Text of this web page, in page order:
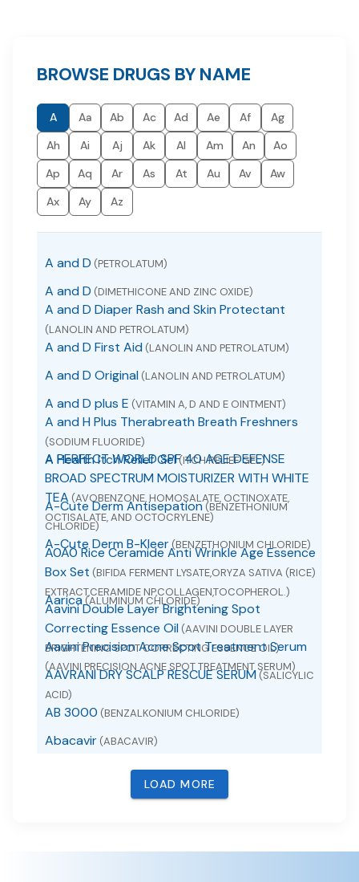
BROWSE DRUGS BY NAME
A Aa Ab Ac Ad Ae Af
Ag
Ah
Ai Aj Ak Al Am An
Ao
Ap
Aq Ar As At Au Av
Aw
Ax
Ay Az
A and D (PETROLATUM)
A and D (DIMETHICONE AND ZINC OXIDE)
A and D Diaper Rash and Skin Protectant
(LANOLIN AND PETROLATUM)
A and D First Aid (LANOLIN AND PETROLATUM)
A and D Original (LANOLIN AND PETROLATUM)
A and D plus E (VITAMIN A, D AND E OINTMENT)
A and H Plus Therabreath Breath Freshners
(SODIUM FLUORIDE)
A Health Itch Relief Gel(ITCH RELIEF GEL)
A PERFECT WORLD SPF 40 AGE DEFENSE
BROAD SPECTRUM MOISTURIZER WITH WHITE
TEA (AVOBENZONE, HOMOSALATE, OCTINOXATE,
OCTISALATE, AND OCTOCRYLENE)
A-Cute Derm Antisepation (BENZETHONIUM
CHLORIDE)
A-Cute Derm B-Kleer (BENZETHONIUM CHLORIDE)
A0A0 Rice Ceramide Anti Wrinkle Age Essence
Box Set (BIFIDA FERMENT LYSATE,ORYZA SATIVA (RICE)
EXTRACT,CERAMIDE NP,COLLAGEN,TOCOPHEROL.)
Aarica (ALUMINUM CHLORIDE)
Aavini Double Layer Brightening Spot
Correcting Essence Oil (AAVINI DOUBLE LAYER
BRIGHTENING SPOT CORRECTING ESSENCE OIL)
Aavini Precision Acne Spot Treatment Serum
(AAVINI PRECISION ACNE SPOT TREATMENT SERUM)
AAVRANI DRY SCALP RESCUE SERUM (SALICYLIC
ACID)
AB 3000 (BENZALKONIUM CHLORIDE)
Abacavir (ABACAVIR)
(ABACAVIR SULFATE)
Abacavir and Lamivudine(ABACAVIR AND
LOAD MORE